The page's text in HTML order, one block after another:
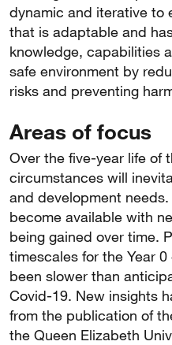
dynamic and iterative to
that is adaptable and
knowledge, capabilities
safe environment by
risks and preventing
Areas of focus
Over the five-year life of
circumstances will
and development
become available with
being gained over time.
timescales for the Year
been slower than
Covid-19. New insights
from the publication of
the Queen Elizabeth